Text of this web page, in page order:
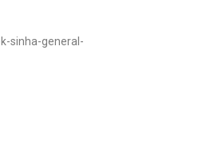
sinha-general-